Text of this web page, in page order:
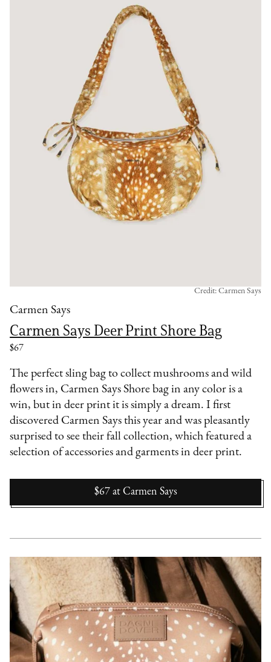
Carmen Says
Carmen Says Deer Print Shore Bag
$67
Credit: Carmen Says
The perfect sling bag to collect mushrooms and wild
flowers in, Carmen Says Shore bag in any color is a
win, but in deer print it is simply a dream. I first
discovered Carmen Says this year and was pleasantly
surprised to see their fall collection, which featured a
selection of accessories and garments in deer print.
$67 at Carmen Says